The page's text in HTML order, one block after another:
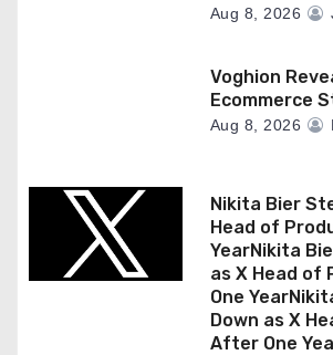
Aug 8, 2026
Voghion
Ecommerce
Aug 8, 2026
Nikita Bier
Head of
YearNikita
as X Head
One
Down as X
After One